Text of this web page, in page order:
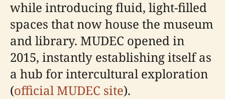
while introducing fluid, light-filled
spaces that now house the museum
and library. MUDEC opened in
2015, instantly establishing itself as
a hub for intercultural exploration
(official MUDEC site).